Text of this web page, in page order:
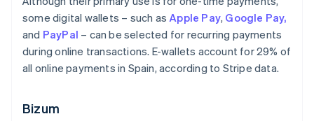
some digital wallets – such asApple Pay, Google Pay,
and PayPal – can be selected for recurring payments
during online transactions. E-wallets account for 29% of
all online payments in Spain, according to Stripe data.
Bizum